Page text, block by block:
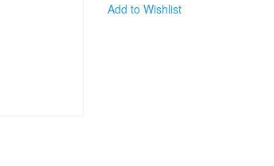
Add to Wishlist